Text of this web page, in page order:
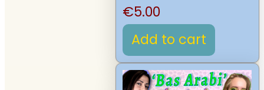
€5.00
Add to cart